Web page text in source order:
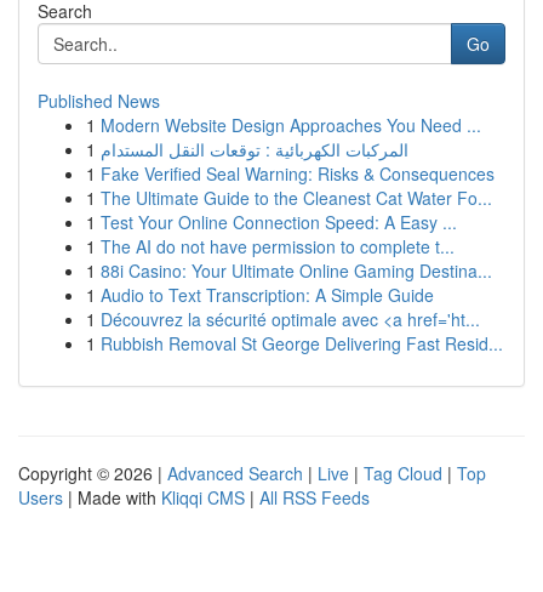
Search
Go
Published News
1 Modern Website Design Approaches You Need ...
1 المركبات الكهربائية : توقعات النقل المستدام
1 Fake Verified Seal Warning: Risks & Consequences
1 The Ultimate Guide to the Cleanest Cat Water Fo...
1 Test Your Online Connection Speed: A Easy ...
1 The AI do not have permission to complete t...
1 88i Casino: Your Ultimate Online Gaming Destina...
1 Audio to Text Transcription: A Simple Guide
1 Découvrez la sécurité optimale avec <a href='ht...
1 Rubbish Removal St George Delivering Fast Resid...
Copyright © 2026 | Advanced Search | Live | Tag Cloud | Top
Users | Made with Kliqqi CMS | All RSS Feeds